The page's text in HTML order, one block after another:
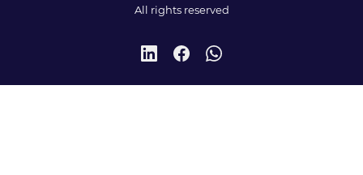
All rights reserved